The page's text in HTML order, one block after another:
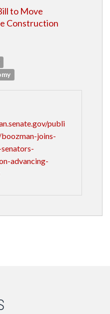
to Move
Construction
publi
joins-
advancing-